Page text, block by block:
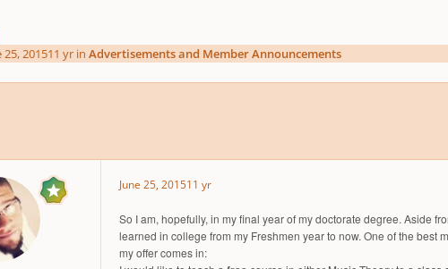
25, 201511 yrin Advertisements and Member Announcements
June 25, 201511 yr
So I am, hopefully, in my final year of my doctorate degree. Aside
learned in college from my Freshmen year to now. One of the best
my offer comes in: